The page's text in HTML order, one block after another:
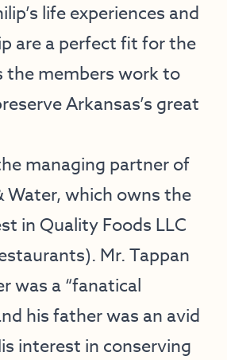
life experiences and
are a perfect fit for the
the members work to
Arkansas’s great
managing partner of
Water, which owns the
in Quality Foods LLC
Mr. Tappan
was a “fanatical
his father was an avid
interest in conserving